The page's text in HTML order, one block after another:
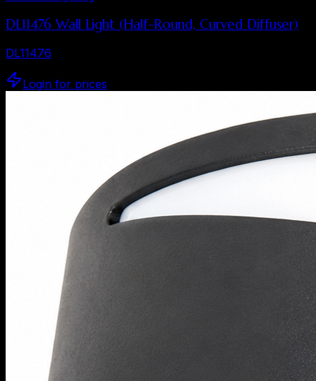
DL11476 Wall Light (Half-Round, Curved Diffuser)
DL11476
Login for prices